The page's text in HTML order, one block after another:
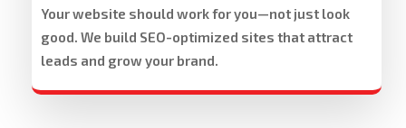
Your website should work for you—not just look
good. We build SEO-optimized sites that attract
leads and grow your brand.